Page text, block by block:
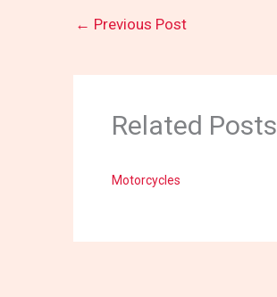
← Previous Post
Related Posts
Motorcycles